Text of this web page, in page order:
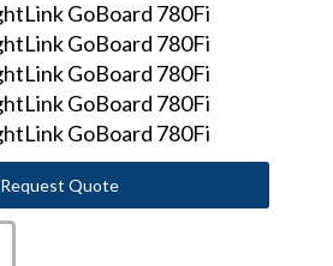
Request Quote